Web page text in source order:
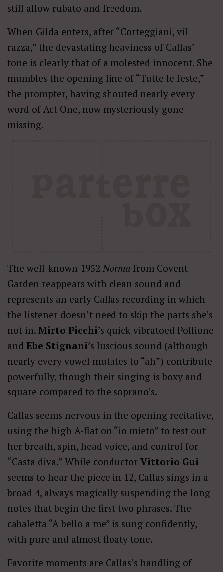
still allow rubato and freedom.
When Gilda enters, after “Corteggiani, vil
razza,” the devastating heaviness of Callas’
tone is clearly that of a molested innocent. She
mumbles the opening line of “Tutte le feste,”
the prompter, having shouted nearly every
word of Act One, now mysteriously gone
missing.
The well-known 1952 Norma from Covent
Garden reappears with clean sound and
represents an early Callas recording in which
the listener doesn’t need to skip the parts she’s
not in. Mirto Picchi’s quick-vibratoed Pollione
and Ebe Stignani’s luscious sound (although
nearly every vowel mutates to “ah”) contribute
powerfully, though their singing is boxy and
square compared to the soprano’s.
Callas seems nervous in the opening recitative,
using the high A-flat on “io mieto” to test out
her breath, spin, head voice, and control for
“Casta diva.” While conductor Vittorio Gui
seems to hear the piece in 12, Callas sings in a
broad 4, always magically suspending the long
notes that begin the first two phrases. The
cabaletta “A bello a me” is sung confidently,
with pure and almost floaty tone.
Favorite moments are Callas’s handling of